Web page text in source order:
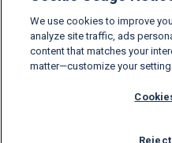
Glossary
Consumer Information
Cookie Policy
Grievance
We use cookies to improve
analyze site traffic, ads
content that matches your
matter—customize your